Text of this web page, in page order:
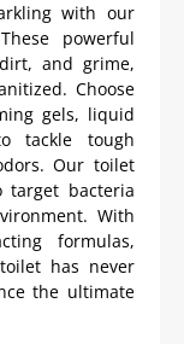
with our
powerful
and grime,
Choose
gels, liquid
tackle tough
Our toilet
target bacteria
With
formulas,
has never
the ultimate